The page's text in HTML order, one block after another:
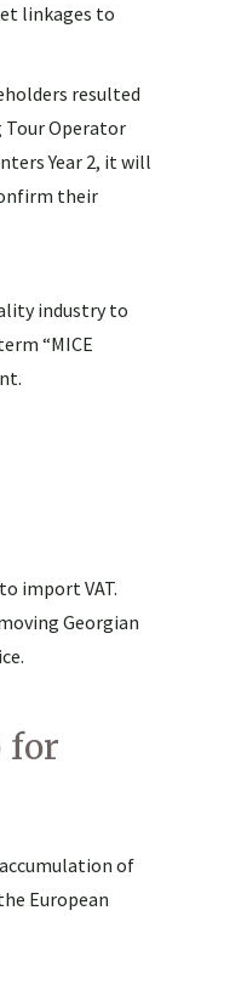
linkages to
resulted
Tour Operator
Year 2, it will
their
industry to
“MICE
import VAT.
Georgian
for
of
European